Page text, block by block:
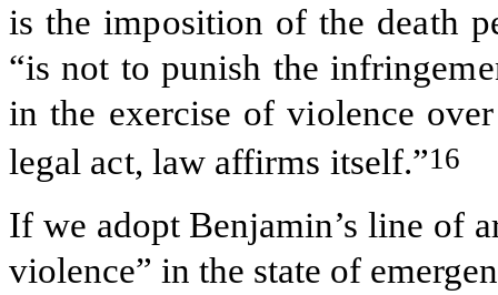
is the imposition of the death
“is not to punish the
in the exercise of violence
legal act, law affirms itself.”16
If we adopt Benjamin’s line of
violence” in the state of